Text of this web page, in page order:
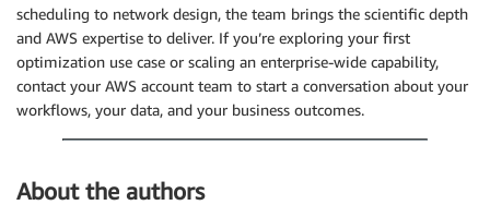
scheduling to network design, the team brings the scientific depth
and AWS expertise to deliver. If you’re exploring your first
optimization use case or scaling an enterprise-wide capability,
contact your AWS account team to start a conversation about your
workflows, your data, and your business outcomes.
About the authors